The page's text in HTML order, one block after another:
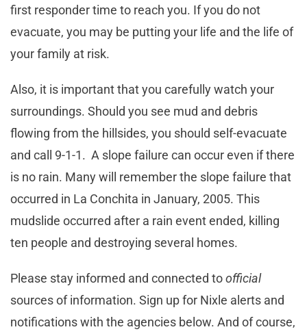
first responder time to reach you. If you do not
evacuate, you may be putting your life and the life of
your family at risk.
Also, it is important that you carefully watch your
surroundings. Should you see mud and debris
flowing from the hillsides, you should self-evacuate
and call 9-1-1. A slope failure can occur even if there
is no rain. Many will remember the slope failure that
occurred in La Conchita in January, 2005. This
mudslide occurred after a rain event ended, killing
ten people and destroying several homes.
Please stay informed and connected toofficial
sources of information. Sign up for Nixle alerts and
notifications with the agencies below. And of course,